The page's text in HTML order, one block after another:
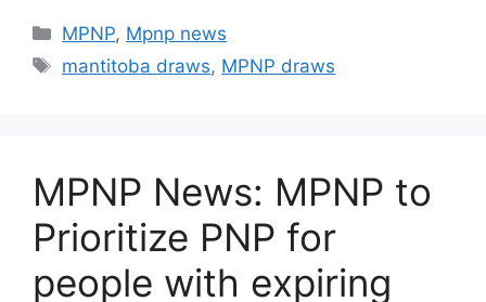
Categories
MPNP, Mpnp news
Tags
mantitoba draws, MPNP draws
MPNP News: MPNP to
Prioritize PNP for
people with expiring